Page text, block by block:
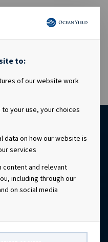
to:
of our website work
your use, your choices
data on how our website is
services
content and relevant
including through our
on social media
be traded ex dividend